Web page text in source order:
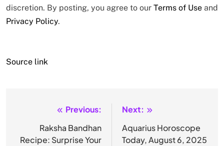
discretion. By posting, you agree to our Terms of Use and
Privacy Policy.
Source link
navigation
Previous:
Raksha Bandhan
Recipe: Surprise Your
Next:
Aquarius Horoscope
Today, August 6, 2025